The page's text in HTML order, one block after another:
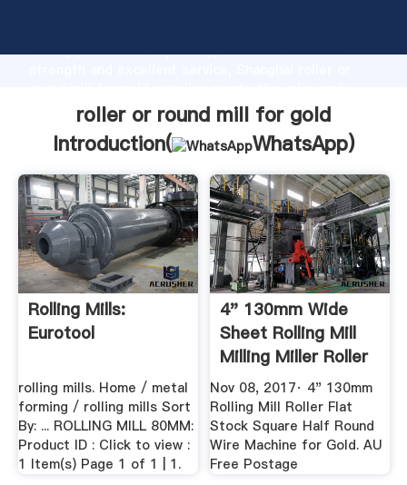
strong production capability, advanced research
bring values to all of customers.
roller or round mill for gold
Introduction(
WhatsApp)
Rolling Mills:
Eurotool
rolling mills. Home / metal
forming / rolling mills Sort
By: ... ROLLING MILL 80MM:
Product ID : Click to view :
1 Item(s) Page 1 of 1 | 1.
4" 130mm Wide
Sheet Rolling Mill
Milling Miller Roller
...
Nov 08, 2017· 4" 130mm
Rolling Mill Roller Flat
Stock Square Half Round
Wire Machine for Gold. AU
Free Postage